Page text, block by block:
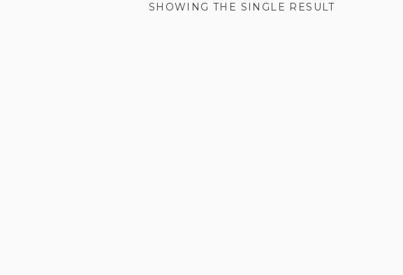
SHOWING THE SINGLE RESULT